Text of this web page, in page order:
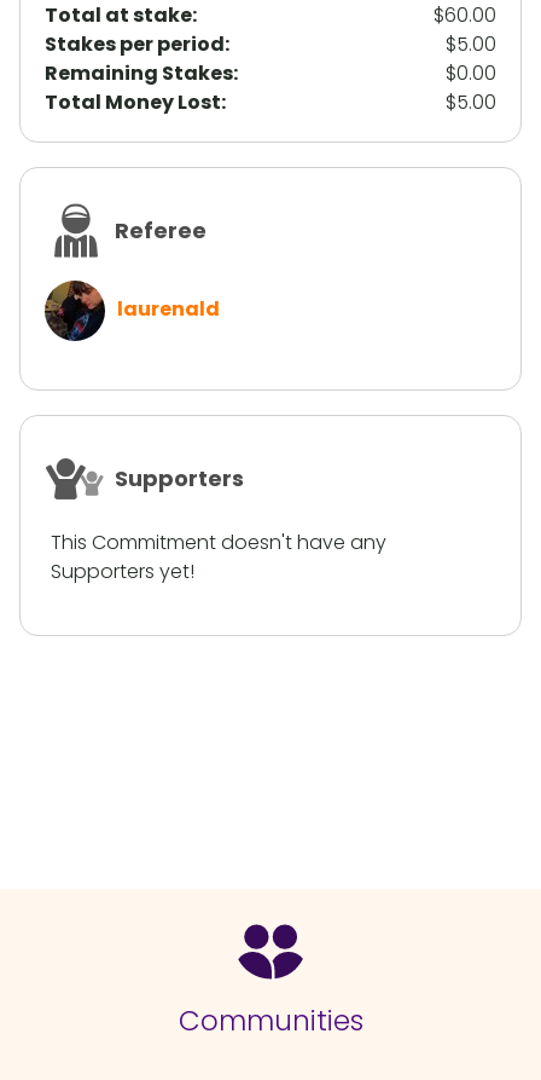
Total at stake:
$60.00
Stakes per period:
$5.00
Remaining Stakes:
$0.00
Total Money Lost:
$5.00
Referee
laurenald
Supporters
This Commitment doesn't have any
Supporters yet!
Communities